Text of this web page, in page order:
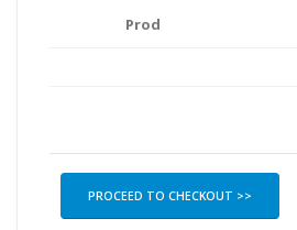
Prod
PROCEED TO CHECKOUT >>